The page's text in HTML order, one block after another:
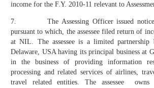
income for the F.Y. 2010-11 relevant to
7. The Assessing Officer issued notice
pursuant to which, the assessee filed return of
at NIL. The assessee is a limited partnership
Delaware, USA having its principal business at
in the business of providing information
processing and related services of airlines,
travel related entities. The assessee owns